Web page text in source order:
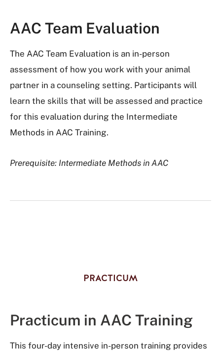
AAC Team Evaluation
The AAC Team Evaluation is an in-person
assessment of how you work with your animal
partner in a counseling setting. Participants will
learn the skills that will be assessed and practice
for this evaluation during the Intermediate
Methods in AAC Training.
Prerequisite: Intermediate Methods in AAC
PRACTICUM
Practicum in AAC Training
This four-day intensive in-person training provides